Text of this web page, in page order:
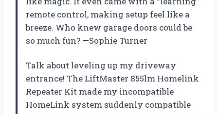
remote control, making setup feel like a
breeze. Who knew garage doors could be
so much fun? —Sophie Turner
Talk about leveling up my driveway
entrance! The LiftMaster 855lm Homelink
Repeater Kit made my incompatible
HomeLink system suddenly compatible